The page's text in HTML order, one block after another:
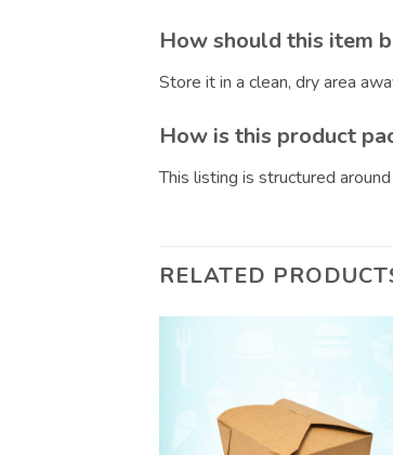
How should this item
Store it in a clean, dry area
How is this product
This listing is structured
RELATED